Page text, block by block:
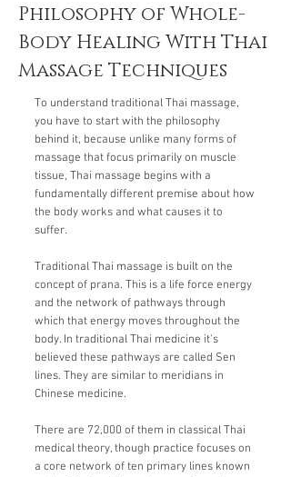
Philosophy of Whole-
Body Healing With Thai
Massage Techniques
To understand traditional Thai massage,
you have to start with the philosophy
behind it, because unlike many forms of
massage that focus primarily on muscle
tissue, Thai massage begins with a
fundamentally different premise about how
the body works and what causes it to
suffer.
Traditional Thai massage is built on the
concept of prana. This is a life force energy
and the network of pathways through
which that energy moves throughout the
body. In traditional Thai medicine it's
believed these pathways are called Sen
lines. They are similar to meridians in
Chinese medicine.
There are 72,000 of them in classical Thai
medical theory, though practice focuses on
a core network of ten primary lines known